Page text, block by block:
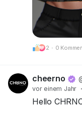
Got
Be 2 · 0
cheerno
vor einem Jahr ·
Hello